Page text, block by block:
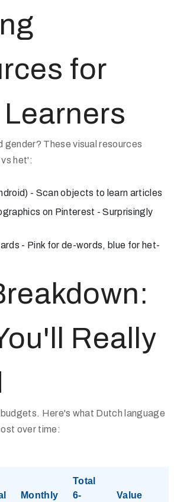
for
gender? These visual resources
het':
- Scan objects to learn articles
on Pinterest - Surprisingly
- Pink for de-words, blue for het-
Really
Here's what Dutch language
over time:
Monthly
Total
6-
Value